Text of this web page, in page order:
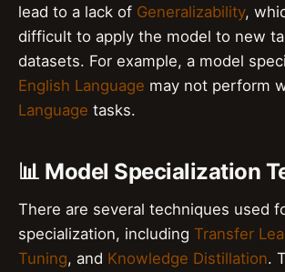
lead to a lack of Generalizability,
difficult to apply the model to new
datasets. For example, a model
English Language may not perform
Language tasks.
📊 Model Specialization
There are several techniques used
specialization, including Transfer
Tuning, and Knowledge Distillation.